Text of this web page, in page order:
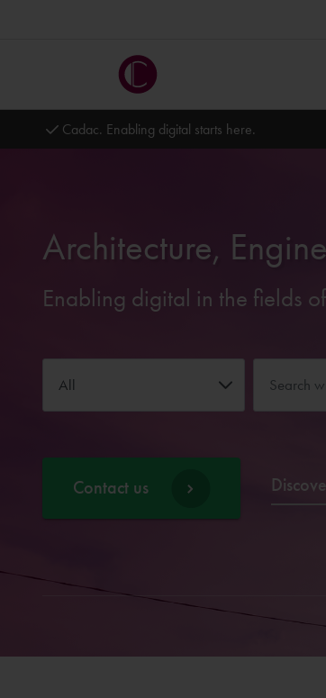
Cadac. Enabling digital starts here.
Architecture,
Enabling digital in the fields
All
Contact us